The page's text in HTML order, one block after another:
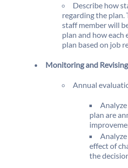
Describe how
regarding the plan.
staff member will
plan and how
plan based on job
Monitoring and Revising
Annual
plan are
effect of
the